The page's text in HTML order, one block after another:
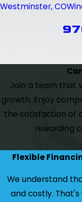
Westminster, CO
Join a team that
growth. Enjoy
the satisfaction of
rewarding
Flexible
We understand
and costly.